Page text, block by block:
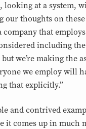
looking at a system,
our thoughts on
company that
including
we’re making the
we employ will
that explicitly.”
and contrived
it comes up in much